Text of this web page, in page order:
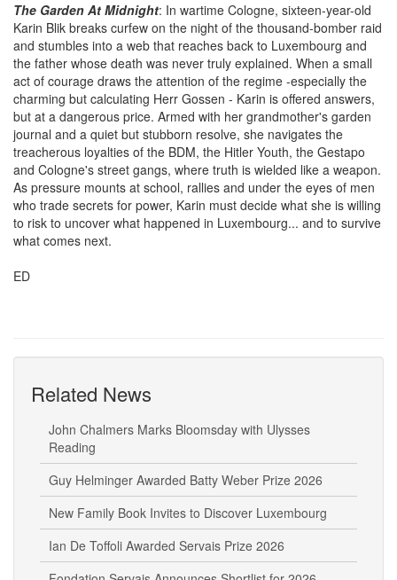
The Garden At Midnight: In wartime Cologne, sixteen-year-old
Karin Blik breaks curfew on the night of the thousand-bomber raid
and stumbles into a web that reaches back to Luxembourg and
the father whose death was never truly explained. When a small
act of courage draws the attention of the regime -especially the
charming but calculating Herr Gossen - Karin is offered answers,
but at a dangerous price. Armed with her grandmother's garden
journal and a quiet but stubborn resolve, she navigates the
treacherous loyalties of the BDM, the Hitler Youth, the Gestapo
and Cologne's street gangs, where truth is wielded like a weapon.
As pressure mounts at school, rallies and under the eyes of men
who trade secrets for power, Karin must decide what she is willing
to risk to uncover what happened in Luxembourg... and to survive
what comes next.
ED
Related News
John Chalmers Marks Bloomsday with Ulysses
Reading
Guy Helminger Awarded Batty Weber Prize 2026
New Family Book Invites to Discover Luxembourg
Ian De Toffoli Awarded Servais Prize 2026